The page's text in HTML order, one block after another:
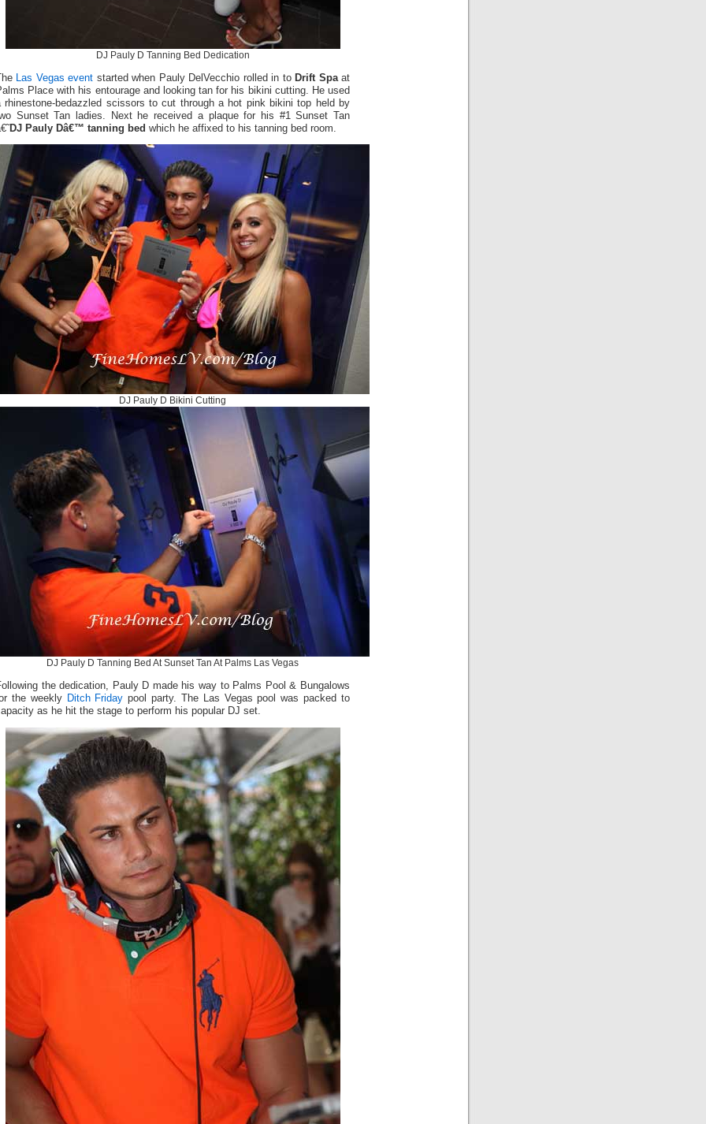
DJ Pauly D Tanning Bed Dedication
Las Vegas event started when Pauly DelVecchio rolled in to Drift Spaat
Place with his entourage and looking tan for his bikini cutting. He used
rhinestone-bedazzled scissors to cut through a hot pink bikini top held by
Sunset Tan ladies. Next he received a plaque for his #1 Sunset Tan
DJ Pauly Dâ€™ tanning bed which he affixed to his tanning bed room.
DJ Pauly D Bikini Cutting
DJ Pauly D Tanning Bed At Sunset Tan At Palms Las Vegas
the dedication, Pauly D made his way to Palms Pool & Bungalows
the weekly Ditch Friday pool party. The Las Vegas pool was packed to
as he hit the stage to perform his popular DJ set.